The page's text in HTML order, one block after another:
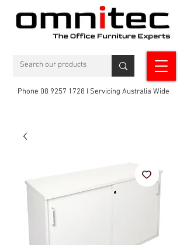
Phone 08 9257 1728 l Servicing Australia Wide